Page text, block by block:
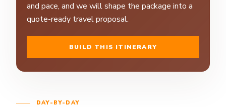
and pace, and we will shape the package into a
quote-ready travel proposal.
BUILD THIS ITINERARY
DAY-BY-DAY